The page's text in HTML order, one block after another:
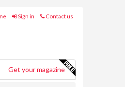
Sign in Contact us
Get your magazine